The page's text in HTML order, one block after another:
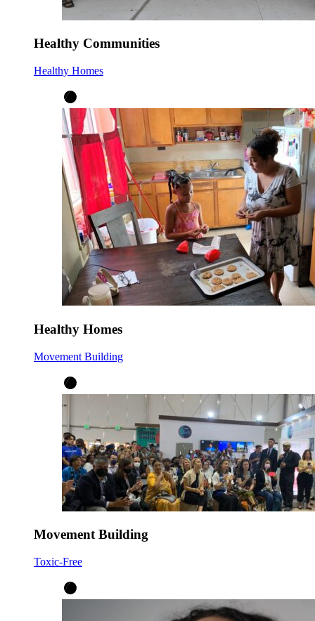
Healthy Communities
Healthy Homes
Healthy Homes
Movement Building
Movement Building
Toxic-Free